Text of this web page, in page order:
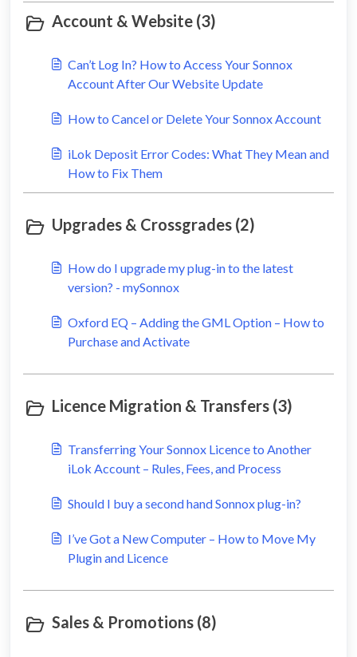
Account & Website (3)
Can’t Log In? How to Access Your Sonnox
Account After Our Website Update
How to Cancel or Delete Your Sonnox Account
iLok Deposit Error Codes: What They Mean and
How to Fix Them
Upgrades & Crossgrades (2)
How do I upgrade my plug-in to the latest
version? - mySonnox
Oxford EQ – Adding the GML Option – How to
Purchase and Activate
Licence Migration & Transfers (3)
Transferring Your Sonnox Licence to Another
iLok Account – Rules, Fees, and Process
Should I buy a second hand Sonnox plug-in?
I’ve Got a New Computer – How to Move My
Plugin and Licence
Sales & Promotions (8)